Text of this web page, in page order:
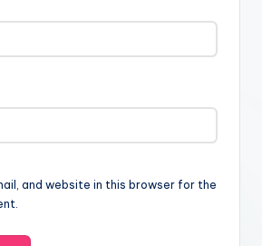
and website in this browser for the